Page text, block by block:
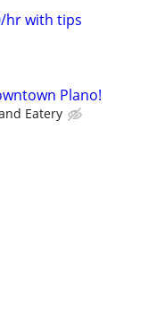
hr with tips
Plano!
Eatery